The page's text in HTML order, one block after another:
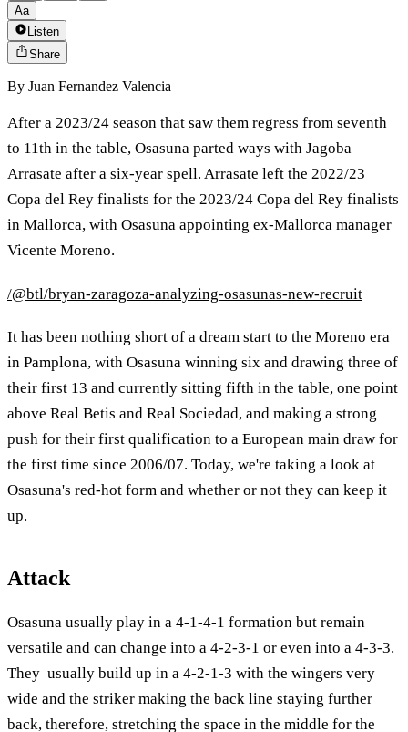
Aa
Listen
Share
By Juan Fernandez Valencia
After a 2023/24 season that saw them regress from seventh
to 11th in the table, Osasuna parted ways with Jagoba
Arrasate after a six-year spell. Arrasate left the 2022/23
Copa del Rey finalists for the 2023/24 Copa del Rey finalists
in Mallorca, with Osasuna appointing ex-Mallorca manager
Vicente Moreno.
/@btl/bryan-zaragoza-analyzing-osasunas-new-recruit
It has been nothing short of a dream start to the Moreno era
in Pamplona, with Osasuna winning six and drawing three of
their first 13 and currently sitting fifth in the table, one point
above Real Betis and Real Sociedad, and making a strong
push for their first qualification to a European main draw for
the first time since 2006/07. Today, we're taking a look at
Osasuna's red-hot form and whether or not they can keep it
up.
Attack
Osasuna usually play in a 4-1-4-1 formation but remain
versatile and can change into a 4-2-3-1 or even into a 4-3-3.
They usually build up in a 4-2-1-3 with the wingers very
wide and the striker making the back line staying further
back, therefore, stretching the space in the middle for the